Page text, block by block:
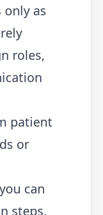
only as
roles,
patient
or
can
steps,